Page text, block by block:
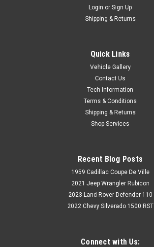
Login or Sign Up
Shipping & Returns
Quick Links
Vehicle Gallery
Contact Us
Tech Information
Terms & Conditions
Shipping & Returns
Shop Services
Recent Blog Posts
1959 Cadillac Coupe De Ville
2021 Jeep Wrangler Rubicon
2023 Land Rover Defender 110
2022 Chevy Silverado 1500 RST
Connect with Us: